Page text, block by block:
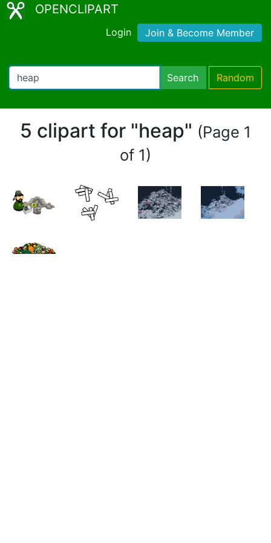
OPENCLIPART
Login Join & Become Member
Search Random
5 clipart for "heap" (Page 1
of 1)